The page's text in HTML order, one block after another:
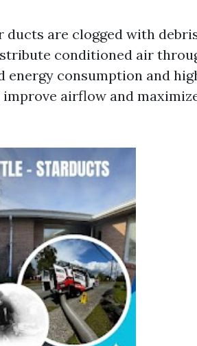
are clogged with
conditioned air
energy consumption and
airflow and